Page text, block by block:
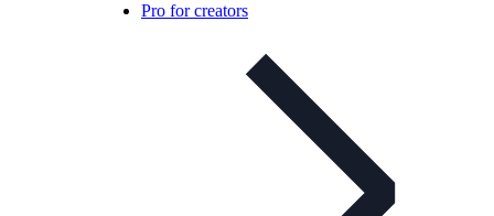
Pro for creators